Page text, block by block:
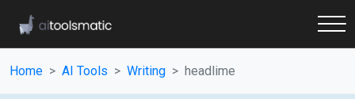
Home AI Tools Writing headlime